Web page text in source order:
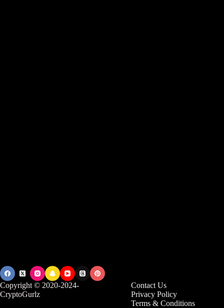
Copyright © 2020-2024-
CryptoGurlz
Contact Us
Privacy Policy
Terms & Conditions